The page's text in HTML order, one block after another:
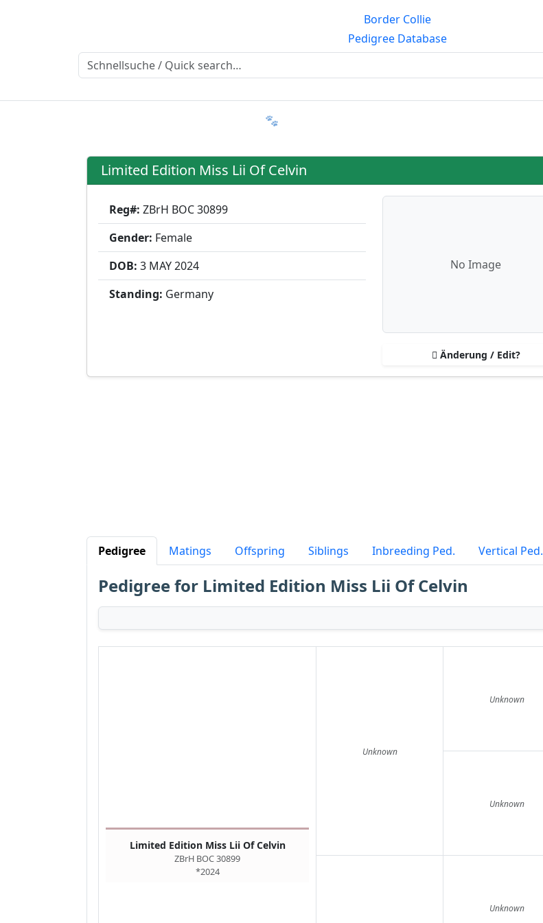
Border Collie
Pedigree Database
FAQ 🐾
Limited Edition Miss Lii Of Celvin
Reg#: ZBrH BOC 30899
Gender: Female
DOB: 3 MAY2024
Standing: Germany
No Image
Änderung / Edit?
Pedigree Matings Offspring Siblings Inbreeding Ped. Vertical Ped.
Pedigree for Limited Edition Miss Lii Of Celvin
Limited Edition Miss Lii Of Celvin
ZBrH BOC 30899
*2024
Unknown
Unknown
Unknown
Unknown